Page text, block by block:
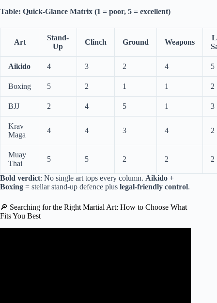
Table: Quick-Glance Matrix (1 = poor, 5 = excellent)
Art
Stand-
Up
Clinch Ground Weapons
Aikido 4 3 2 4 5
Boxing 5 2 1 1 2
BJJ 2 4 5 1 3
Krav
Maga
4 4 3 4 2
Muay
Thai
5 5 2 2 2
Bold verdict: No single art tops every column. Aikido +
Boxing = stellar stand-up defence plus legal-friendly control.
🔎 Searching for the Right Martial Art: How to Choose What
Fits You Best